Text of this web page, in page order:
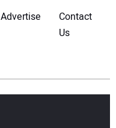
Advertise
Contact
Us